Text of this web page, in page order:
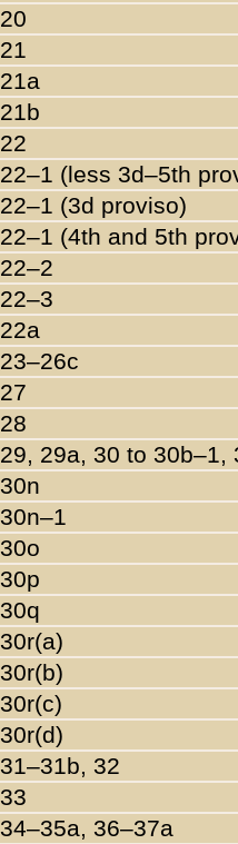
20
21
21a
21b
22
22–1 (less 3d–5th
22–1 (3d proviso)
22–1 (4th and 5th
22–2
22–3
22a
23–26c
27
28
29, 29a, 30 to 30b–1,
30n
30n–1
30o
30p
30q
30r(a)
30r(b)
30r(c)
30r(d)
31–31b, 32
33
34–35a, 36–37a